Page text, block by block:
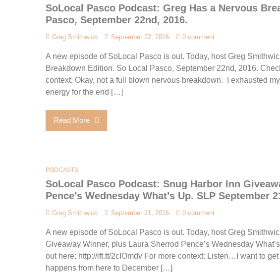
SoLocal Pasco Podcast: Greg Has a Nervous
Pasco, September 22nd, 2016.
Greg Smithwick September 22, 2016 0 comment
A new episode of SoLocal Pasco is out. Today, host Greg
Breakdown Edition. So Local Pasco, September 22nd, 2016.
context: Okay, not a full blown nervous breakdown. I exhausted
energy for the end […]
Read More
PODCASTS
SoLocal Pasco Podcast: Snug Harbor Inn
Pence’s Wednesday What’s Up. SLP September
Greg Smithwick September 21, 2016 0 comment
A new episode of SoLocal Pasco is out. Today, host Greg
Giveaway Winner, plus Laura Sherrod Pence’s Wednesday
out here: http://ift.tt/2cIOmdv For more context: Listen…I want to
happens from here to December […]